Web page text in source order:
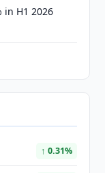
in H1 2026
↑ 0.31%